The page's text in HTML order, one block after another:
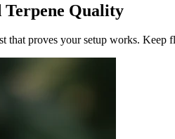
Terpene Quality
that proves your setup works. Keep